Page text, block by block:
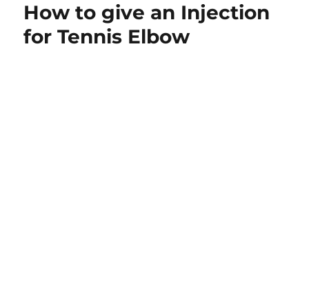
diagnosed
How to give an Injection
for Tennis Elbow